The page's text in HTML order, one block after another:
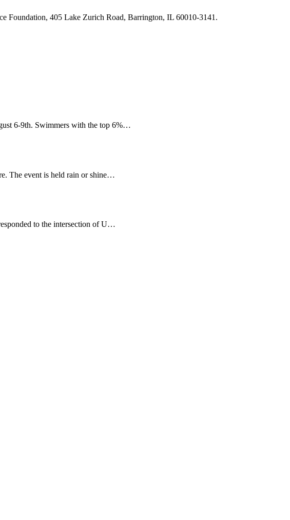
Foundation, 405 Lake Zurich Road, Barrington, IL 60010-3141.
6-9th. Swimmers with the top 6%…
The event is held rain or shine…
to the intersection of U…